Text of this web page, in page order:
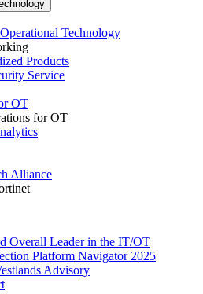
Technology
Products
Service
OT
for OT
Alliance
Overall Leader in the IT/OT
Platform Navigator 2025
Advisory